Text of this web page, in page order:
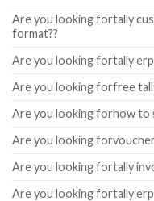
Are you looking fortally
format??
Are you looking fortally
Are you looking forfree
Are you looking forhow to
Are you looking
Are you looking fortally
Are you looking fortally